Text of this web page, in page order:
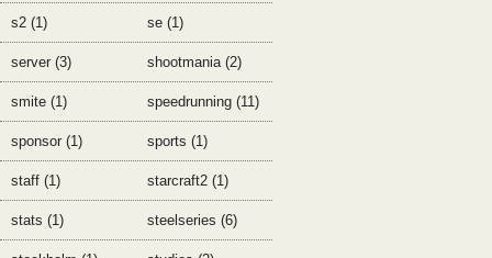
s2 (1) se (1)
server (3) shootmania (2)
smite (1) speedrunning (11)
sponsor (1) sports (1)
staff (1) starcraft2 (1)
stats (1) steelseries (6)